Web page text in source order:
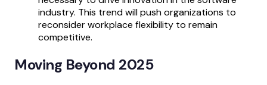
industry. This trend will push organizations to
reconsider workplace flexibility to remain
competitive.
Moving Beyond 2025